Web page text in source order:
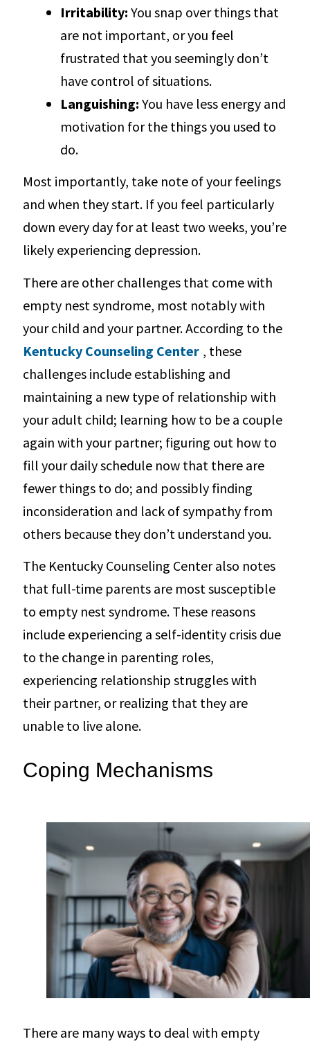
Irritability: You snap over things that
are not important, or you feel
frustrated that you seemingly don’t
have control of situations.
Languishing: You have less energy and
motivation for the things you used to
do.
Most importantly, take note of your feelings
and when they start. If you feel particularly
down every day for at least two weeks, you’re
likely experiencing depression.
There are other challenges that come with
empty nest syndrome, most notably with
your child and your partner. According to the
Kentucky Counseling Center , these
challenges include establishing and
maintaining a new type of relationship with
your adult child; learning how to be a couple
again with your partner; figuring out how to
fill your daily schedule now that there are
fewer things to do; and possibly finding
inconsideration and lack of sympathy from
others because they don’t understand you.
The Kentucky Counseling Center also notes
that full-time parents are most susceptible
to empty nest syndrome. These reasons
include experiencing a self-identity crisis due
to the change in parenting roles,
experiencing relationship struggles with
their partner, or realizing that they are
unable to live alone.
Coping Mechanisms
There are many ways to deal with empty